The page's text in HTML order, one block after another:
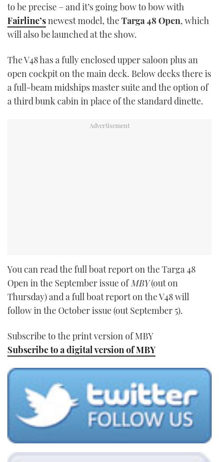
to be precise – and it’s going bow to bow with
Fairline’snewest model, theTarga 48 Open, which
will also be launched at the show.
The V48 has a fully enclosed upper saloon plus an
open cockpit on the main deck. Below decks there is
a full-beam midships master suite and the option of
a third bunk cabin in place of the standard dinette.
You can read the full boat report on the Targa 48
Open in the September issue ofMBY(out on
Thursday) and a full boat report on the V48 will
follow in the October issue (out September 5).
Subscribe to the print version of MBY
Subscribe to a digital version of MBY